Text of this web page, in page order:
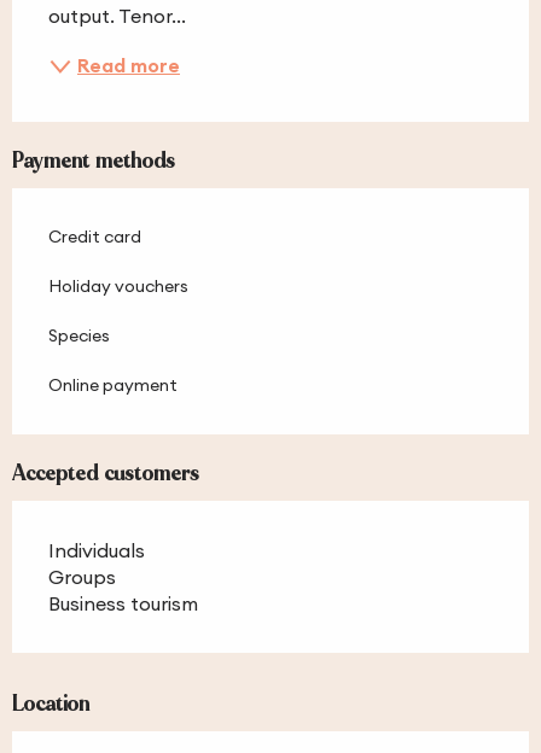
output. Tenor...
Read more
Payment methods
Credit card
Holiday vouchers
Species
Online payment
Accepted customers
Individuals
Groups
Business tourism
Location